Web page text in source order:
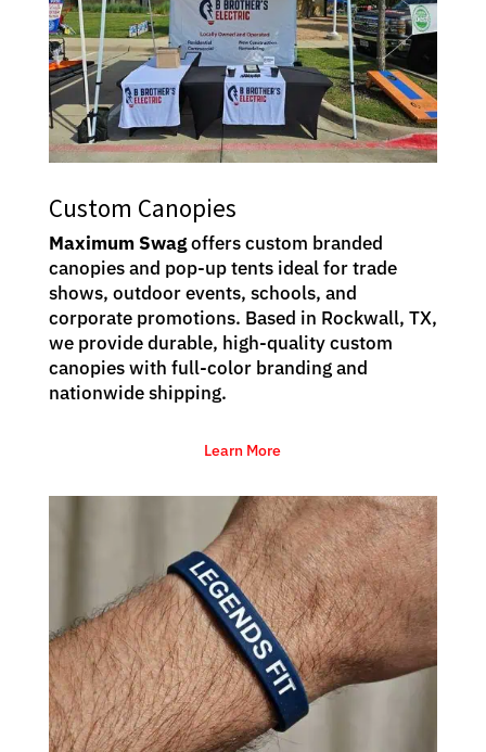
Custom Canopies
Maximum Swagoffers custom branded
canopies and pop-up tents ideal for trade
shows, outdoor events, schools, and
corporate promotions. Based in Rockwall, TX,
we provide durable, high-quality custom
canopies with full-color branding and
nationwide shipping.
Learn More